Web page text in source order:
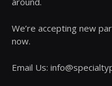
We’re accepting new
now.
Email Us: